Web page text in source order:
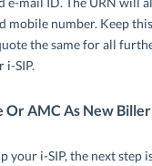
mobile number. Keep
the same for all
i-SIP.
Or AMC As New Biller
your i-SIP, the next step